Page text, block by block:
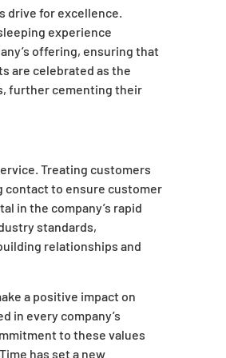
drive for excellence.
experience
offering, ensuring that
are celebrated as the
further cementing their
Treating customers
contact to ensure customer
in the company’s rapid
standards,
relationships and
a positive impact on
in every company’s
to these values
has set a new